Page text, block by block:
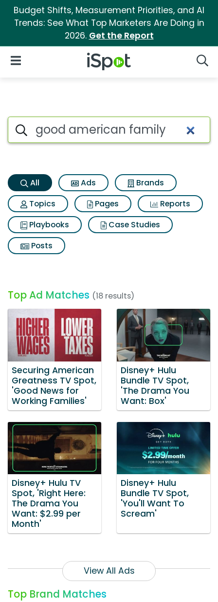
Budget Shifts, Measurement Priorities, and AI
Trends: See What Top Marketers Are Doing in
2026. Get the Report
iSpot Logo
Open Navigation
Good american family
Search iSpot
All Ads
Brands
Topics
Pages
Reports
Playbooks
Case Studies
Posts
Top Ad Matches (18 results)
Securing American
Greatness TV Spot,
'Good News for
Working Families'
Disney+ Hulu
Bundle TV Spot,
'The Drama You
Want: Box'
Disney+ Hulu TV
Spot, 'Right Here:
The Drama You
Want: $2.99 per
Month'
Disney+ Hulu
Bundle TV Spot,
'You'll Want To
Scream'
View All Ads
Top Brand Matches